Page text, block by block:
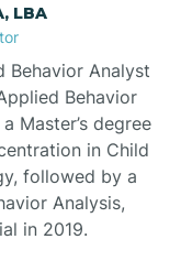
LBA
Behavior Analyst
Behavior
Master’s degree
in Child
followed by a
Analysis,
in 2019.